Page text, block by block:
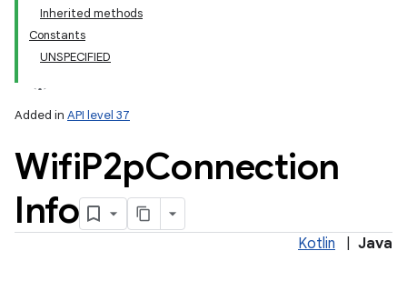
Inherited methods
Constants
UNSPECIFIED
Added in API level 37
WifiP2pConnection
Info
Kotlin Java